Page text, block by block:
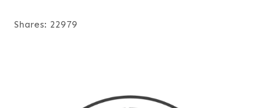
Shares: 22979